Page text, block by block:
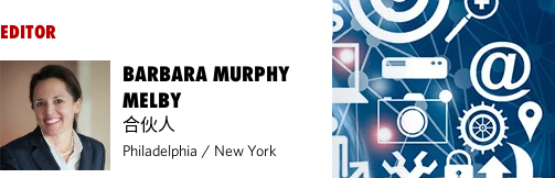
EDITOR
BARBARA MURPHY
MELBY
合伙人
Philadelphia / New York